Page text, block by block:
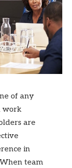
of any
work
are
in
team